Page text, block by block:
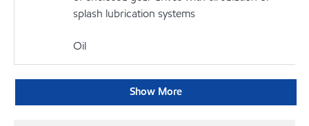
splash lubrication systems
Oil
Show More